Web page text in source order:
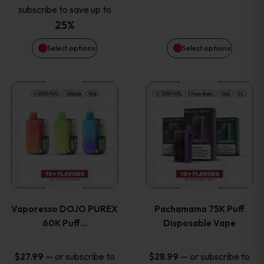
price
was:
$29.99.
price
$27.99.
subscribe to save up to
25%
Select options
be
chosen
the
product
page
Select options
chosen
the
product
page
Vaporesso DOJO PUREX
60K Puff…
$27.99 — or subscribe to
This
product
has
multiple
The
options
Pachamama 75K Puff
Disposable Vape
$28.99 — or subscribe to
This
product
has
multiple
The
options